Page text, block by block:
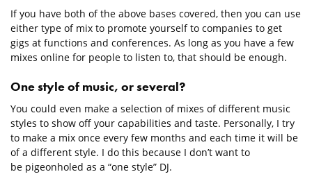
If you have both of the above bases covered, then you can use
either type of mix to promote yourself to companies to get
gigs at functions and conferences. As long as you have a few
mixes online for people to listen to, that should be enough.
One style of music, or several?
You could even make a selection of mixes of different music
styles to show off your capabilities and taste. Personally, I try
to make a mix once every few months and each time it will be
of a different style. I do this because I don’t want to
be pigeonholed as a “one style” DJ.